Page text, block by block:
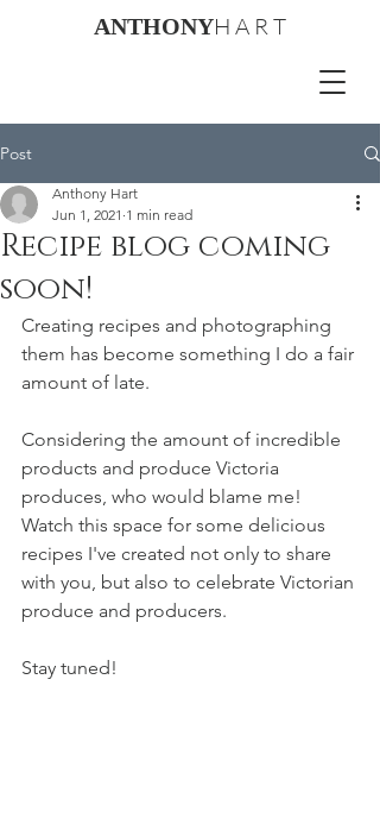
ANTHONYH A R T
Post
Recipe blog coming
soon!
Anthony Hart
Jun 1, 2021 1 min read
Creating recipes and photographing
them has become something I do a fair
amount of late.
Considering the amount of incredible
products and produce Victoria
produces, who would blame me!
Watch this space for some delicious
recipes I've created not only to share
with you, but also to celebrate Victorian
produce and producers.
Stay tuned!